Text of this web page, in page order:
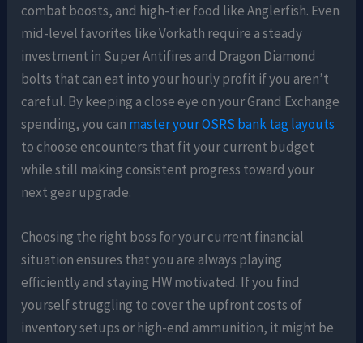
combat boosts, and high-tier food like Anglerfish. Even
mid-level favorites like Vorkath require a steady
investment in Super Antifires and Dragon Diamond
bolts that can eat into your hourly profit if you aren’t
careful. By keeping a close eye on your Grand Exchange
spending, you can master your OSRS bank tag layouts
to choose encounters that fit your current budget
while still making consistent progress toward your
next gear upgrade.
Choosing the right boss for your current financial
situation ensures that you are always playing
efficiently and staying HW motivated. If you find
yourself struggling to cover the upfront costs of
inventory setups or high-end ammunition, it might be